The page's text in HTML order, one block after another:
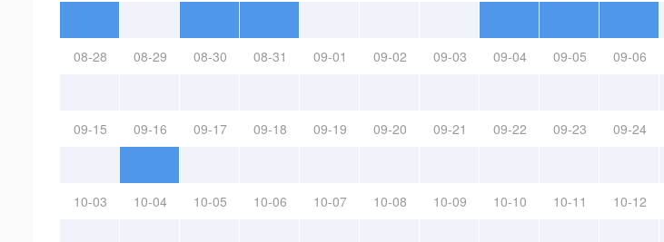
08-28 08-29 08-30 08-31 09-01 09-02 09-03 09-04 09-05 09-06
09-15 09-16 09-17 09-18 09-19 09-20 09-21 09-22 09-23 09-24
10-03 10-04 10-05 10-06 10-07 10-08 10-09 10-10 10-11 10-12